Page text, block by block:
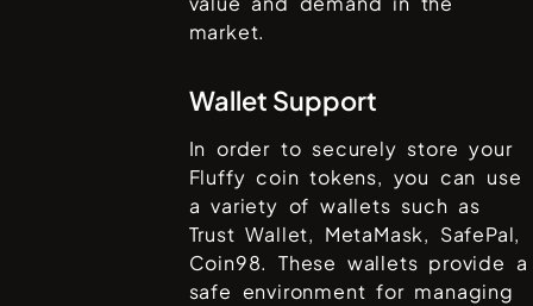
market.
Wallet Support
In order to securely store your
Fluffy coin tokens, you can use
a variety of wallets such as
Trust Wallet, MetaMask, SafePal,
Coin98. These wallets provide a
safe environment for managing